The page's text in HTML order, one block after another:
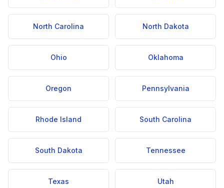
North Carolina North Dakota
Ohio Oklahoma
Oregon Pennsylvania
Rhode Island South Carolina
South Dakota Tennessee
Texas Utah